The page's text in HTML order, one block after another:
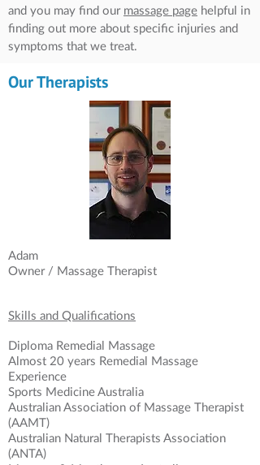
and you may find our massage page helpful in
finding out more about specific injuries and
symptoms that we treat.
Our Therapists
Adam
Owner / Massage Therapist
Skills and Qualifications
Diploma Remedial Massage
Almost 20 years Remedial Massage
Experience
Sports Medicine Australia
Australian Association of Massage Therapist
(AAMT)
Australian Natural Therapists Association
(ANTA)